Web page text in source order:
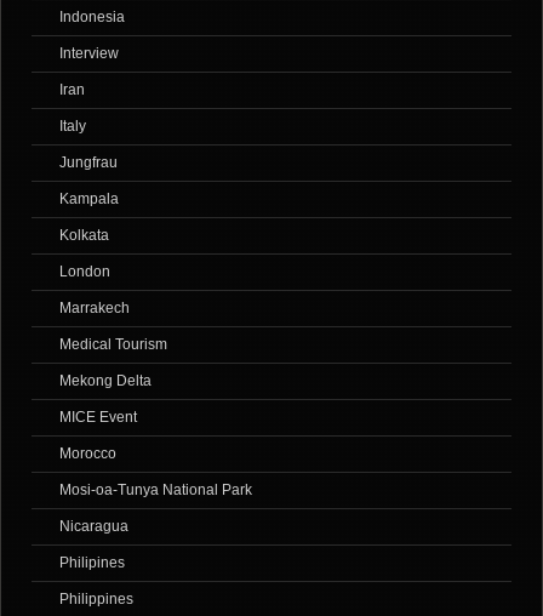
Indonesia
Interview
Iran
Italy
Jungfrau
Kampala
Kolkata
London
Marrakech
Medical Tourism
Mekong Delta
MICE Event
Morocco
Mosi-oa-Tunya National Park
Nicaragua
Philipines
Philippines